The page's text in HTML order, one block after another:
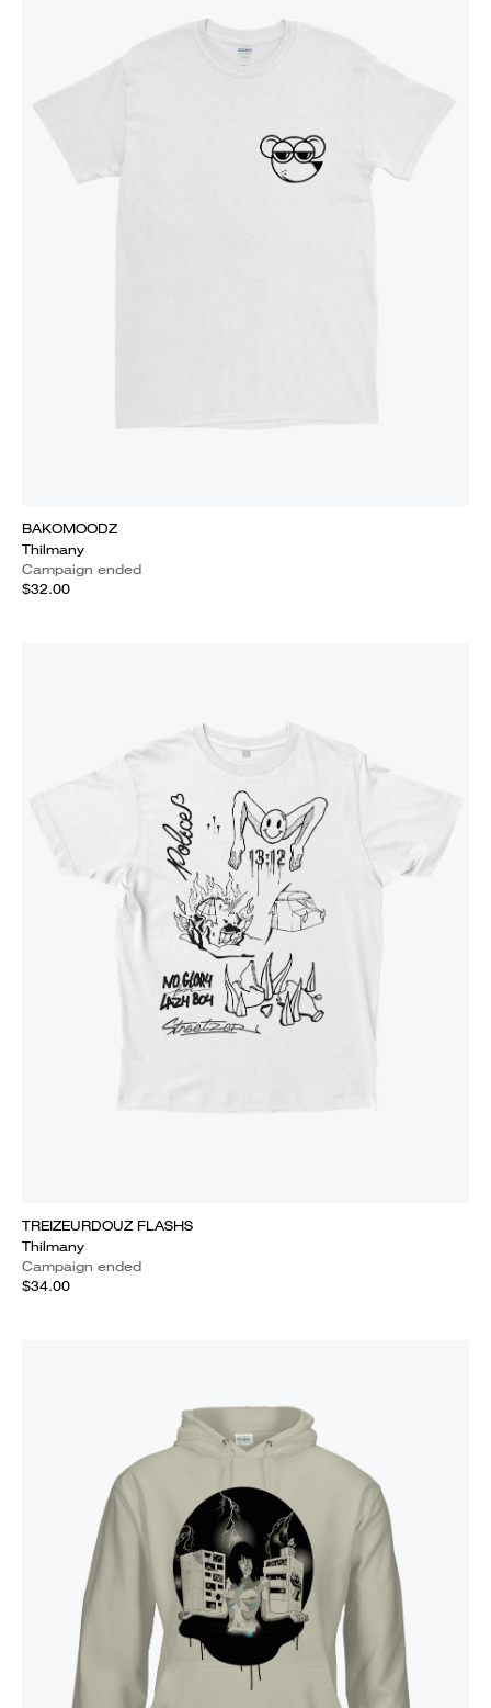
BAKOMOODZ
Thilmany
Campaign ended
$32.00
TREIZEURDOUZ FLASHS
Thilmany
Campaign ended
$34.00